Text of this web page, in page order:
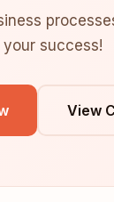
success!
View